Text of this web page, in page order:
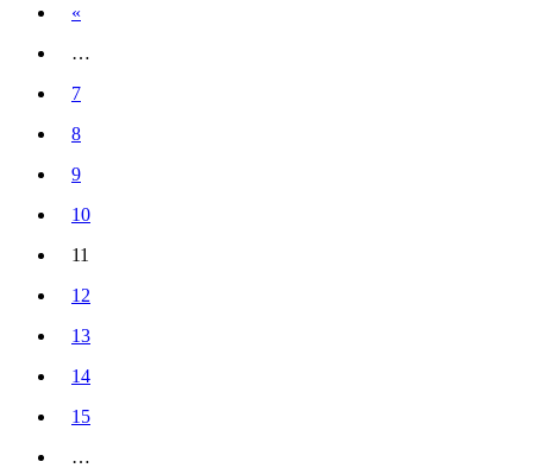
«
…
7
8
9
10
11
(current)
12
13
14
15
…